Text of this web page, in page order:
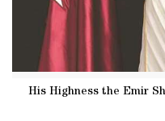
His Highness the Emir